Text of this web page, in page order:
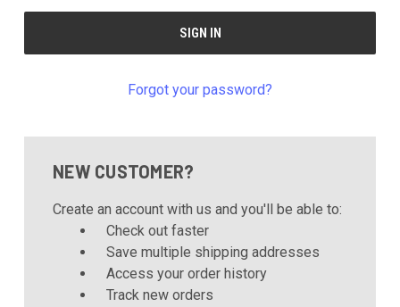
Forgot your password?
NEW CUSTOMER?
Create an account with us and you'll be able to:
Check out faster
Save multiple shipping addresses
Access your order history
Track new orders